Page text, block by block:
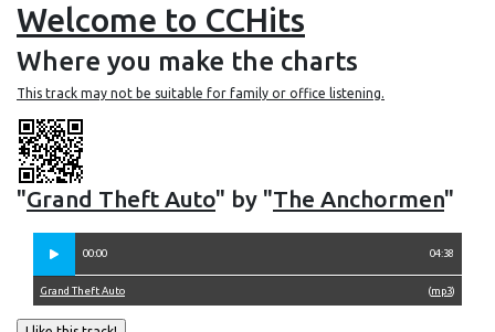
Welcome to CCHits
Where you make the charts
This track may not be suitable for family or office listening.
"Grand Theft Auto" by "The Anchormen"
00:00 04:38
(mp3)
Grand Theft Auto